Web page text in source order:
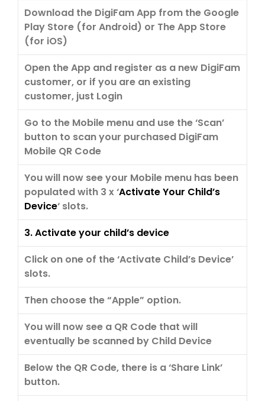
Download the DigiFam App from the Google
Play Store (for Android) or The App Store
(for iOS)
Open the App and register as a new DigiFam
customer, or if you are an existing
customer, just Login
Go to the Mobile menu and use the ‘Scan’
button to scan your purchased DigiFam
Mobile QR Code
You will now see your Mobile menu has been
populated with 3 x ‘Activate Your Child’s
Device‘ slots.
3. Activate your child’s device
Click on one of the ‘Activate Child’s Device’
slots.
Then choose the “Apple” option.
You will now see a QR Code that will
eventually be scanned by Child Device
Below the QR Code, there is a ‘Share Link’
button.